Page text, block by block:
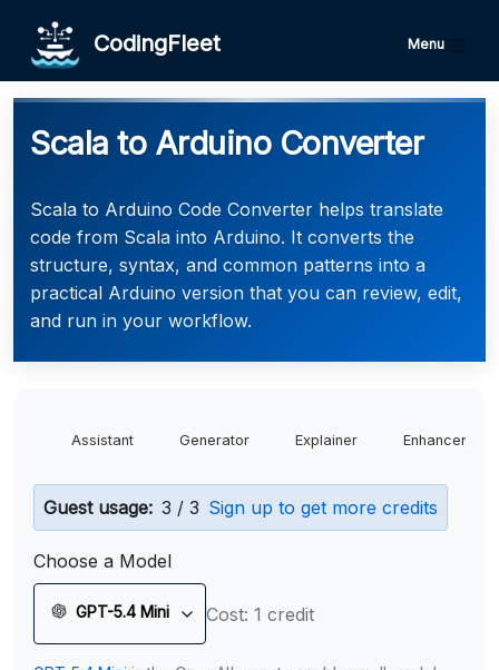
CodingFleet Menu
Scala to Arduino Converter
Scala to Arduino Code Converter helps translate
code from Scala into Arduino. It converts the
structure, syntax, and common patterns into a
practical Arduino version that you can review, edit,
and run in your workflow.
Assistant Generator Explainer Enhancer
Guest usage: 3 / 3 Sign up to get more credits
Choose a Model
GPT-5.4 Mini Cost: 1 credit